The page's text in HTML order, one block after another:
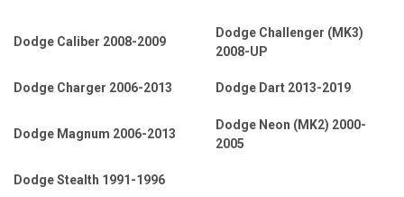
Dodge Caliber 2008-2009
Dodge Challenger (MK3)
2008-UP
Dodge Charger 2006-2013 Dodge Dart 2013-2019
Dodge Magnum 2006-2013
Dodge Neon (MK2) 2000-
2005
Dodge Stealth 1991-1996